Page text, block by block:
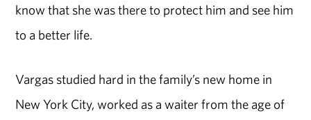
know that she was there to protect him and see him
to a better life.
Vargas studied hard in the family’s new home in
New York City, worked as a waiter from the age of